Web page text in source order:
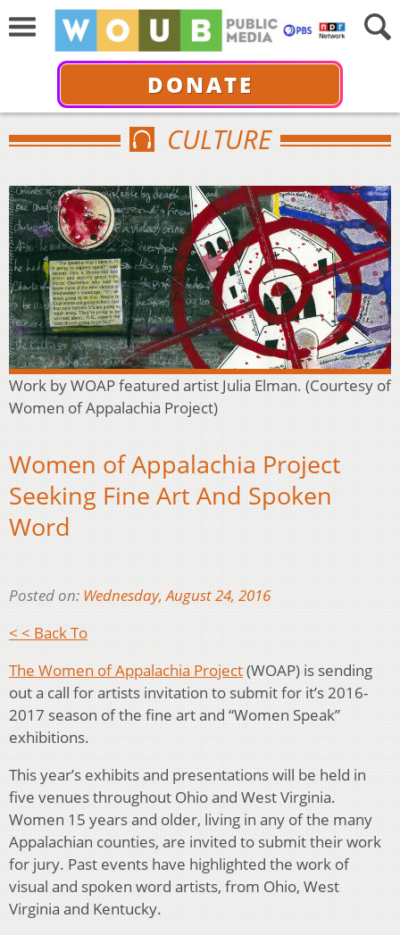
DONATE
CULTURE
Work by WOAP featured artist Julia Elman. (Courtesy of
Women of Appalachia Project)
Women of Appalachia Project
Seeking Fine Art And Spoken
Word
Posted on: Wednesday, August 24, 2016
< < Back To
The Women of Appalachia Project(WOAP) is sending
out a call for artists invitation to submit for it’s 2016-
2017 season of the fine art and “Women Speak”
exhibitions.
This year’s exhibits and presentations will be held in
five venues throughout Ohio and West Virginia.
Women 15 years and older, living in any of the many
Appalachian counties, are invited to submit their work
for jury. Past events have highlighted the work of
visual and spoken word artists, from Ohio, West
Virginia and Kentucky.